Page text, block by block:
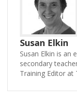
Susan Elkin
Susan Elkin is
secondary
Training Editor at